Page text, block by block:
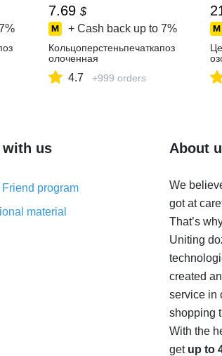
7.69 $
+ Cash back up to 7%
Кольцоперстеньпечаткапоз
олоченная
4.7 +999 orders
with us
Friend program
material
About
We
got at
That’s
Uniting
created
service in
shopping
With the
get up to